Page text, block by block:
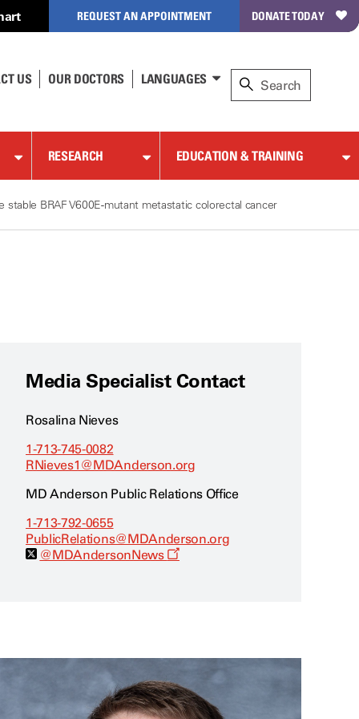
REQUEST AN APPOINTMENT DONATE TODAY
US OUR DOCTORS LANGUAGES
RESEARCH EDUCATION & TRAINING
BRAF V600E-mutant metastatic colorectal cancer
Media Specialist Contact
Rosalina Nieves
1-713-745-0082
RNieves1@MDAnderson.org
MD Anderson Public Relations Office
1-713-792-0655
PublicRelations@MDAnderson.org
@MDAndersonNews
O
w
n
d